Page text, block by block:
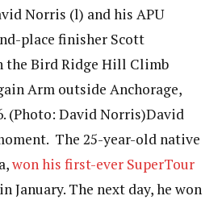
Norris (l) and his APU
place finisher Scott
the Bird Ridge Hill Climb
Arm outside Anchorage,
(Photo: David Norris)David
The 25-year-old native
won his first-ever SuperTour
in January. The next day, he won